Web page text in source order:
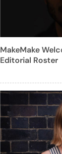
MakeMake
Editorial Roster